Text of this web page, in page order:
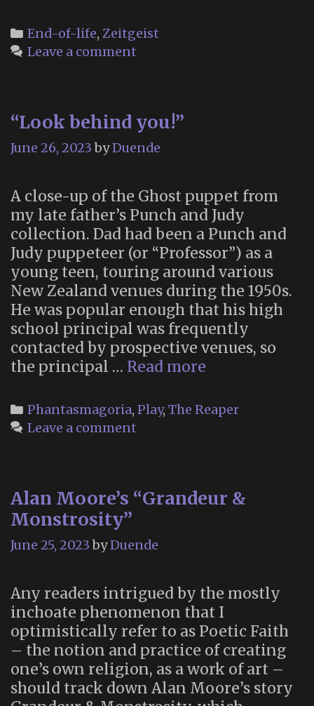
is
on
–
but
preventing
is
deeply
unjust”
Categories
End-of-life, Zeitgeist
Leave a comment
“Look behind you!”
June 26, 2023 byDuende
A close-up of the Ghost puppet from
my late father’s Punch and Judy
collection. Dad had been a Punch and
Judy puppeteer (or “Professor”) as a
young teen, touring around various
New Zealand venues during the 1950s.
He was popular enough that his high
school principal was frequently
contacted by prospective venues, so
the principal … Read more
you!”
Categories
Phantasmagoria, Play, The Reaper
Leave a comment
Alan Moore’s “Grandeur &
Monstrosity”
June 25, 2023 byDuende
Any readers intrigued by the mostly
inchoate phenomenon that I
optimistically refer to as Poetic Faith
– the notion and practice of creating
one’s own religion, as a work of art –
should track down Alan Moore’s story